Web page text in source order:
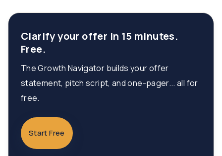
Clarify your offer in 15 minutes.
Free.
The Growth Navigator builds your offer
statement, pitch script, and one-pager... all for
free.
Start Free